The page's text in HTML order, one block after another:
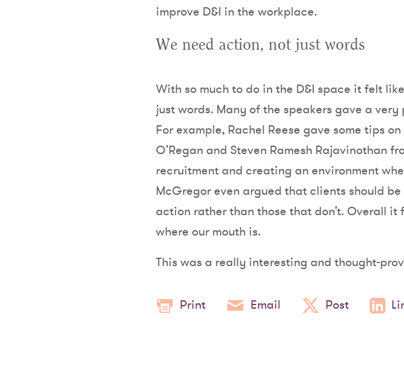
improve D&I in the workplace.
We need action, not just words
With so much to do in the D&I space it felt
just words. Many of the speakers gave a
For example, Rachel Reese gave some tips
O’Regan and Steven Ramesh Rajavinothan
recruitment and creating an environment
McGregor even argued that clients should
action rather than those that don’t. Overall
where our mouth is.
This was a really interesting and thought-
Print Email Post